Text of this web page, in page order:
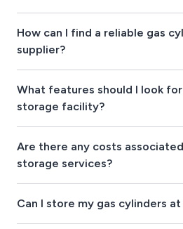
How can I find a reliable gas
supplier?
What features should I look
storage facility?
Are there any costs
storage services?
Can I store my gas cylinders